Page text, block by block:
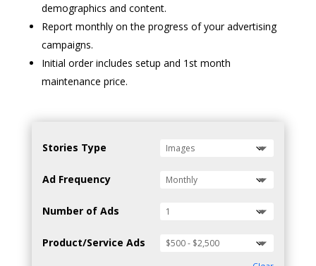
demographics and content.
Report monthly on the progress of your advertising
campaigns.
Initial order includes setup and 1st month
maintenance price.
Stories Type
Ad Frequency
Number of Ads
Product/Service Ads